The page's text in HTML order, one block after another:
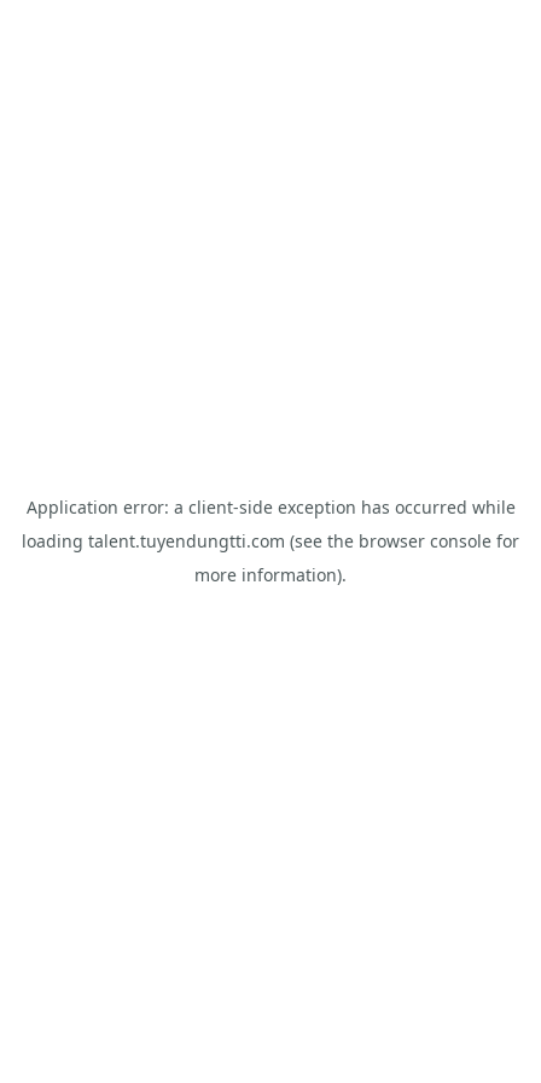
Application error: a client-side exception has occurred while
loading talent.tuyendungtti.com (see the browser console for
more information).